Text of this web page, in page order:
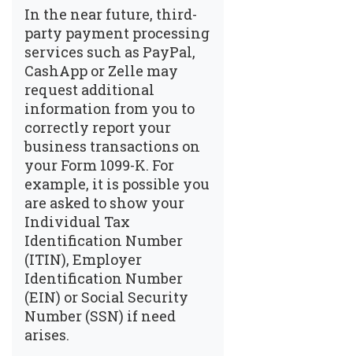
In the near future, third-
party payment processing
services such as PayPal,
CashApp or Zelle may
request additional
information from you to
correctly report your
business transactions on
your Form 1099-K. For
example, it is possible you
are asked to show your
Individual Tax
Identification Number
(ITIN), Employer
Identification Number
(EIN) or Social Security
Number (SSN) if need
arises.